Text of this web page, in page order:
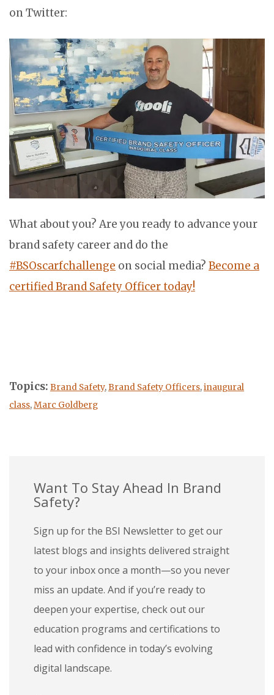
on Twitter:
What about you? Are you ready to advance your
brand safety career and do the
#BSOscarfchallenge on social media? Become a
certified Brand Safety Officer today!
Topics: Brand Safety,Brand Safety Officers,inaugural
class,Marc Goldberg
Want To Stay Ahead In Brand
Safety?
Sign up for the BSI Newsletter to get our
latest blogs and insights delivered straight
to your inbox once a month—so you never
miss an update. And if you’re ready to
deepen your expertise, check out our
education programs and certifications to
lead with confidence in today’s evolving
digital landscape.